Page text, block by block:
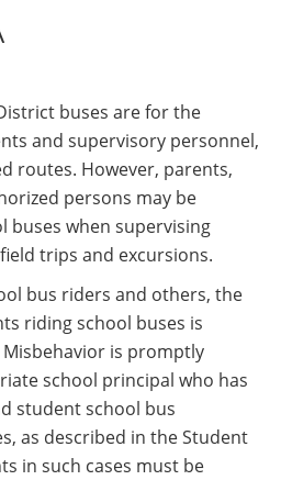
buses are for the
and supervisory personnel,
routes. However, parents,
persons may be
buses when supervising
trips and excursions.
bus riders and others, the
riding school buses is
is promptly
school principal who has
student school bus
as described in the Student
in such cases must be